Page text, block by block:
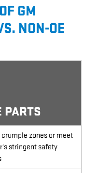
GM
NON-OE
PARTS
crumple zones or meet
stringent safety